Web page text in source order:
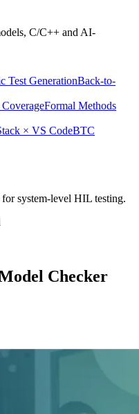
C/C++ and AI-
Test GenerationBack-to-
Formal Methods
× VS CodeBTC
system-level HIL testing.
Checker